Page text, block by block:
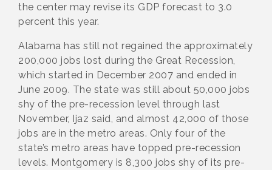
the center may revise its GDP forecast to 3.0
percent this year.
Alabama has still not regained the approximately
200,000 jobs lost during the Great Recession,
which started in December 2007 and ended in
June 2009. The state was still about 50,000 jobs
shy of the pre-recession level through last
November, Ijaz said, and almost 42,000 of those
jobs are in the metro areas. Only four of the
state’s metro areas have topped pre-recession
levels. Montgomery is 8,300 jobs shy of its pre-